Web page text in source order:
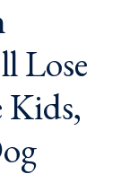
Lose
Kids,